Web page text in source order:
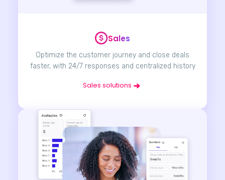
Sales
Optimize the customer journey and close deals
faster, with 24/7 responses and centralized history
Sales solutions